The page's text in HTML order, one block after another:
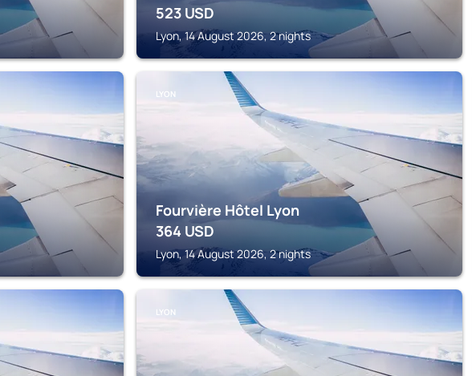
523 USD
Lyon, 14 August 2026, 2 nights
LYON
Fourvière Hôtel Lyon
364 USD
Lyon, 14 August 2026, 2 nights
LYON